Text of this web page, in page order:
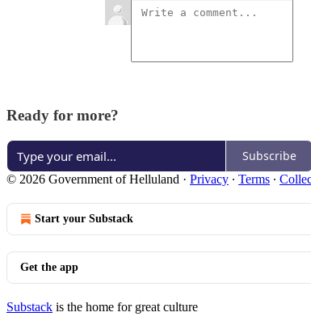
Ready for more?
Subscribe
© 2026 Government of Helluland · Privacy ∙ Terms ∙
Start your Substack
Get the app
Substack is the home for great culture